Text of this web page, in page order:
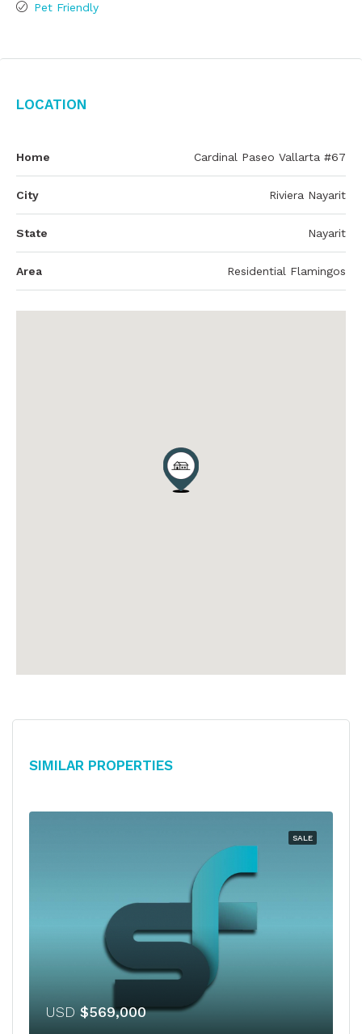
Pet Friendly
Location
Home Cardinal Paseo Vallarta #67
City Riviera Nayarit
State Nayarit
Area Residential Flamingos
Similar Properties
SALE
USD $569,000